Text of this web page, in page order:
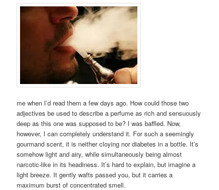
me when I’d read them a few days ago. How could those two
adjectives be used to describe a perfume as rich and sensuously
deep as this one was supposed to be? I was baffled. Now,
however, I can completely understand it. For such a seemingly
gourmand scent, it is neither cloying nor diabetes in a bottle. It’s
somehow light and airy, while simultaneously being almost
narcotic-like in its headiness. It’s hard to explain, but imagine a
light breeze. It gently wafts passed you, but it carries a
maximum burst of concentrated smell.